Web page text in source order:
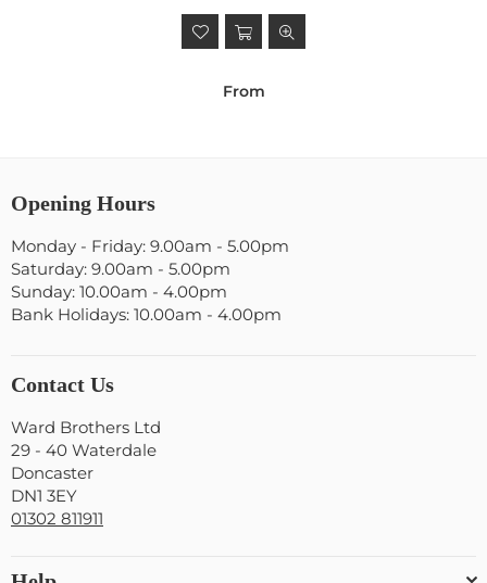
From
Opening Hours
Monday - Friday: 9.00am - 5.00pm
Saturday: 9.00am - 5.00pm
Sunday: 10.00am - 4.00pm
Bank Holidays: 10.00am - 4.00pm
Contact Us
Ward Brothers Ltd
29 - 40 Waterdale
Doncaster
DN1 3EY
01302 811911